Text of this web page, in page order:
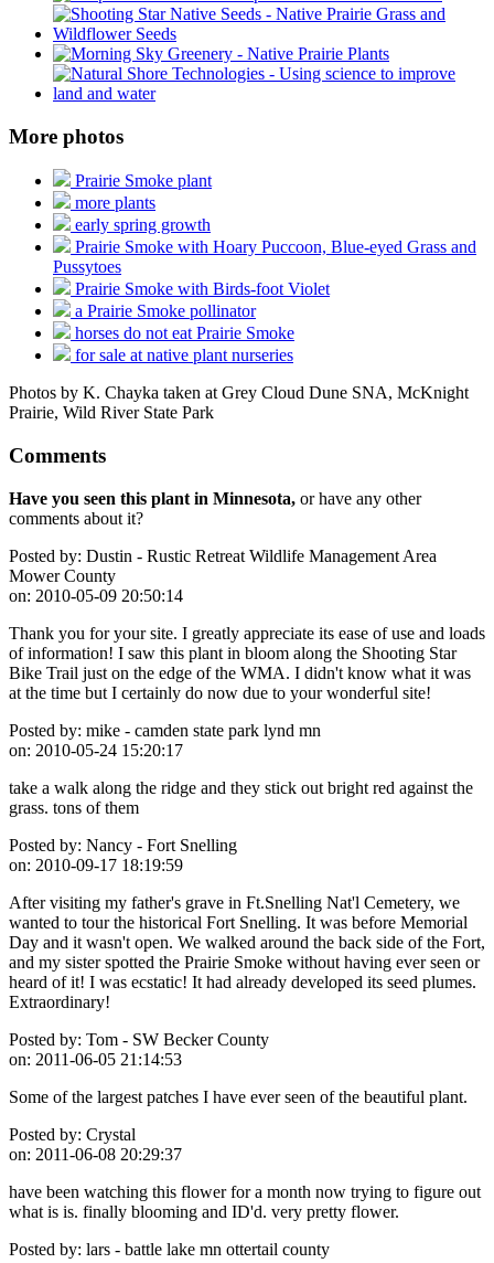
More photos
Prairie Smoke plant
more plants
early spring growth
Prairie Smoke with Hoary Puccoon, Blue-eyed Grass and
Pussytoes
Prairie Smoke with Birds-foot Violet
a Prairie Smoke pollinator
horses do not eat Prairie Smoke
for sale at native plant nurseries
Photos by K. Chayka taken at Grey Cloud Dune SNA, McKnight
Prairie, Wild River State Park
Comments
Have you seen this plant in Minnesota, or have any other
comments about it?
Posted by: Dustin - Rustic Retreat Wildlife Management Area
Mower County
on: 2010-05-09 20:50:14
Thank you for your site. I greatly appreciate its ease of use and loads
of information! I saw this plant in bloom along the Shooting Star
Bike Trail just on the edge of the WMA. I didn't know what it was
at the time but I certainly do now due to your wonderful site!
Posted by: mike - camden state park lynd mn
on: 2010-05-24 15:20:17
take a walk along the ridge and they stick out bright red against the
grass. tons of them
Posted by: Nancy - Fort Snelling
on: 2010-09-17 18:19:59
After visiting my father's grave in Ft.Snelling Nat'l Cemetery, we
wanted to tour the historical Fort Snelling. It was before Memorial
Day and it wasn't open. We walked around the back side of the Fort,
and my sister spotted the Prairie Smoke without having ever seen or
heard of it! I was ecstatic! It had already developed its seed plumes.
Extraordinary!
Posted by: Tom - SW Becker County
on: 2011-06-05 21:14:53
Some of the largest patches I have ever seen of the beautiful plant.
Posted by: Crystal
on: 2011-06-08 20:29:37
have been watching this flower for a month now trying to figure out
what is is. finally blooming and ID'd. very pretty flower.
Posted by: lars - battle lake mn ottertail county